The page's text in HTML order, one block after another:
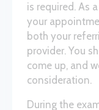
is required. As
your
both your
provider. You
come up, and
consideration.
During the